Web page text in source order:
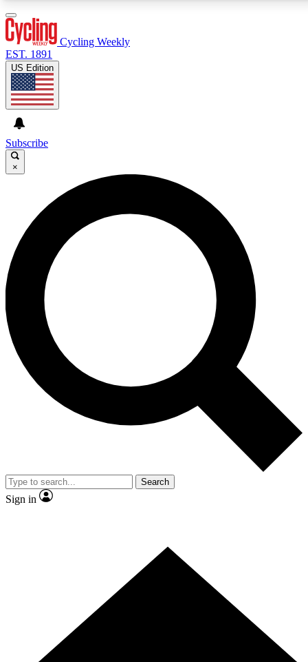
GET CLUB ACCESS QUICK
For the quickest way to join, enter your email below.
We’ll send a confirmation email and sign you up to
Cycling Weekly newsletters with the latest cycling
news, riding advice and features.
Contact me with news and offers from other Future
brands
By submitting your information you agree to the andPrivacy
Policy
and are aged 16 or over.
Cycling Weekly
EST. 1891
US Edition
Subscribe
×
Search
Sign in